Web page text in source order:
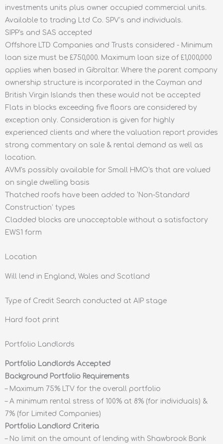
investments units plus owner occupied commercial units.
Available to trading Ltd Co. SPV’s and individuals.
SIPP's and SAS accepted
Offshore LTD Companies and Trusts considered - Minimum
loan size must be £750,000. Maximum loan size of £1,000,000
applies when based in Gibraltar. Where the parent company
ownership structure is incorporated in the Cayman and
British Virgin Islands then these would not be accepted
Flats in blocks exceeding five floors are considered by
exception only. Consideration is given for highly
experienced clients and where the valuation report provides
strong commentary on sale & rental demand as well as
location.
AVM's possibly available for Small HMO's that are valued
on single dwelling basis
Thatched roofs have been added to ‘Non-Standard
Construction’ types
Cladded blocks are unacceptable without a satisfactory
EWS1 form
Location
Will lend in England, Wales and Scotland
Type of Credit Search conducted at AIP stage
Hard foot print
Portfolio Landlords
Portfolio Landlords Accepted
Background Portfolio Requirements
– Maximum 75% LTV for the overall portfolio
– A minimum rental stress of 100% at 8% (for individuals) &
7% (for Limited Companies)
Portfolio Landlord Criteria
– No limit on the amount of lending with Shawbrook Bank